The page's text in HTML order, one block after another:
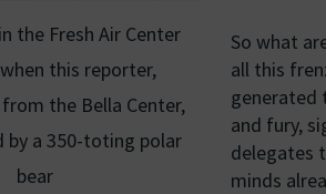
the Fresh Air Center
this reporter,
the Bella Center,
by a 350-toting polar
bear
So what
all this
generated
and fury,
delegates
minds